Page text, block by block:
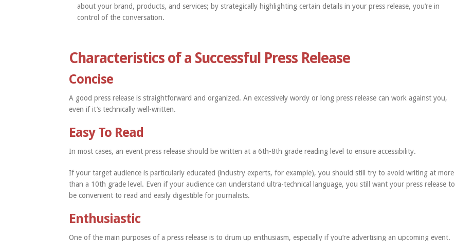
about your brand, products, and services; by strategically highlighting certain details in your press release, you’re in
control of the conversation.
Characteristics of a Successful Press Release
Concise
A good press release is straightforward and organized. An excessively wordy or long press release can work against you,
even if it’s technically well-written.
Easy To Read
In most cases, an event press release should be written at a 6th-8th grade reading level to ensure accessibility.
If your target audience is particularly educated (industry experts, for example), you should still try to avoid writing at more
than a 10th grade level. Even if your audience can understand ultra-technical language, you still want your press release to
be convenient to read and easily digestible for journalists.
Enthusiastic
One of the main purposes of a press release is to drum up enthusiasm, especially if you’re advertising an upcoming event.